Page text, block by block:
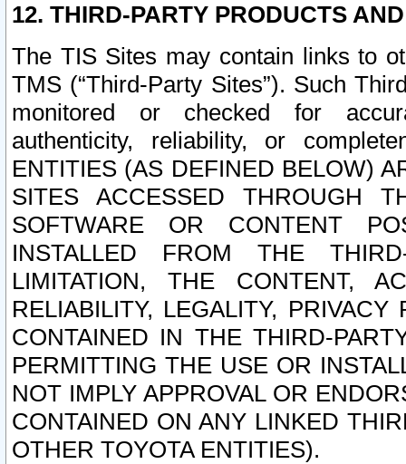
12. THIRD-PARTY PRODUCTS
The TIS Sites may contain links to
TMS (“Third-Party Sites”). Such
monitored or checked for
authenticity, reliability, or
ENTITIES (AS DEFINED BELOW)
SITES ACCESSED THROUGH
SOFTWARE OR CONTENT
INSTALLED FROM THE
LIMITATION, THE CONTENT,
RELIABILITY, LEGALITY,
CONTAINED IN THE THIRD-
PERMITTING THE USE OR
NOT IMPLY APPROVAL OR
CONTAINED ON ANY LINKED
OTHER TOYOTA ENTITIES).